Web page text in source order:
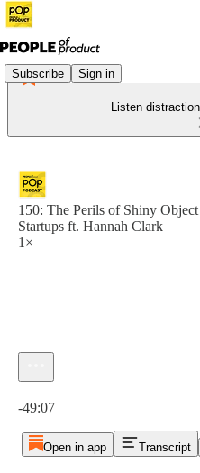
Subscribe Sign in
Listen
150: The Perils of Shiny
Startups ft. Hannah Clark
1×
-49:07
Open in app Transcript